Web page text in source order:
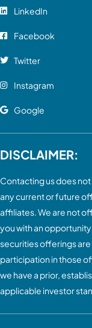
LinkedIn
Facebook
Twitter
Instagram
Google
DISCLAIMER:
Contacting us does
any current or future
affiliates. We are not
you with an
securities offerings
participation in those
we have a prior,
applicable investor